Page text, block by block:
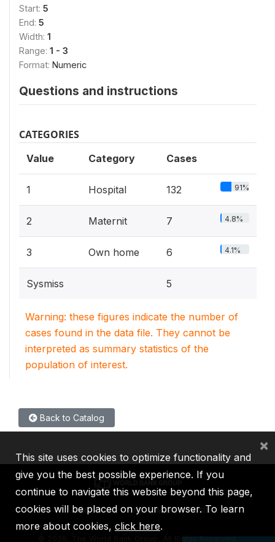
Start: 5
End: 5
Width: 1
Range: 1 - 3
Format: Numeric
Questions and instructions
CATEGORIES
Value Category Cases
1 Hospital 132 91%
2 Maternit 7 4.8%
3 Own home 6 4.1%
Sysmiss 5
Warning: these figures indicate the number of
cases found in the data file. They cannot be
interpreted as summary statistics of the
population of interest.
Back to Catalog
IBRD IDA IFC MIGA ICSID
2026, The World Bank Group, All Rights Reserved.
This site uses cookies to optimize functionality and
give you the best possible experience. If you
continue to navigate this website beyond this page,
cookies will be placed on your browser. To learn
more about cookies, click here.
×